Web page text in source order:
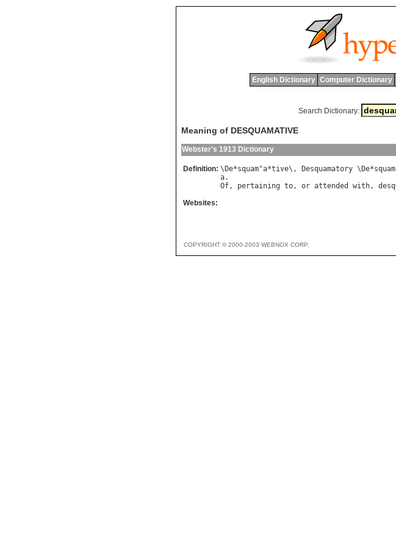
English Dictionary Computer Dictionary
Search Dictionary:
Meaning of DESQUAMATIVE
Webster's 1913 Dictionary
Definition: \ De*squam"a*tive\, Desquamatory \ De*squam
a
Of, pertaining to, or attended with,
Websites:
COPYRIGHT © 2000-2003 WEBNOX CORP.